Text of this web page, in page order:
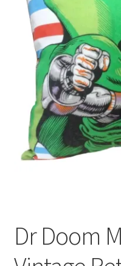
My Account
Postage/Returns/Terms
Privacy Policy
Stockists
Dr Doom